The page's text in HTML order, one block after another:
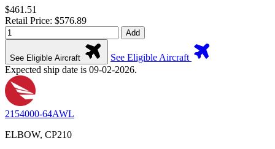
$461.51
Retail Price: $576.89
Add
See Eligible Aircraft
See Eligible Aircraft
Expected ship date is 09-02-2026.
2154000-64AWL
ELBOW, CP210